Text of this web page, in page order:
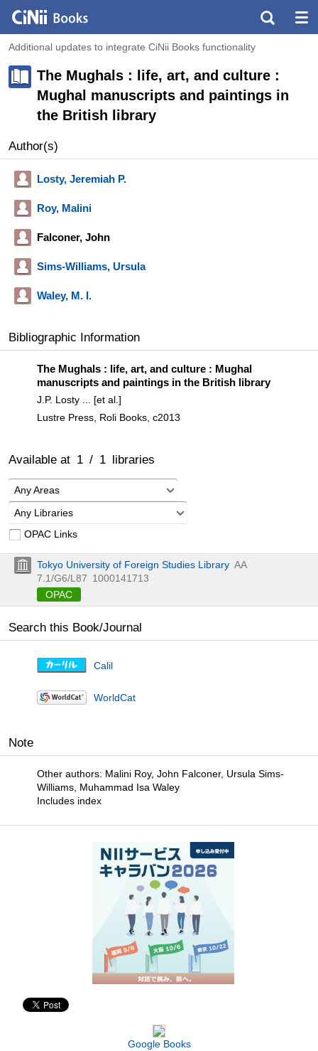
Additional updates to integrate CiNii Books functionality
The Mughals : life, art, and culture :
Mughal manuscripts and paintings in
the British library
Author(s)
Losty, Jeremiah P.
Roy, Malini
Falconer, John
Sims-Williams, Ursula
Waley, M. I.
Bibliographic Information
The Mughals : life, art, and culture : Mughal
manuscripts and paintings in the British library
J.P. Losty ... [et al.]
Lustre Press, Roli Books, c2013
Available at 1 / 1 libraries
Any Areas
Any Libraries
OPAC Links
Tokyo University of Foreign Studies Library AA
7.1/G6/L87 1000141713
OPAC
Search this Book/Journal
Calil
WorldCat
Note
Other authors: Malini Roy, John Falconer, Ursula Sims-
Williams, Muhammad Isa Waley
Includes index
Google Books